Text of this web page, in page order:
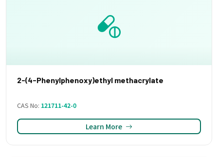
2-(4-Phenylphenoxy)ethyl methacrylate
CAS No: 121711-42-0
Learn More